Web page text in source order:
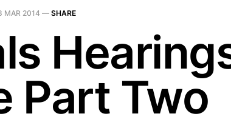
MAR 2014 — SHARE
Part Two